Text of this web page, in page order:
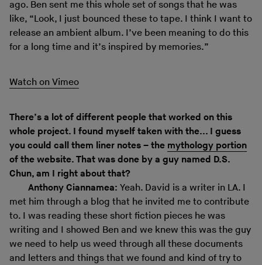
ago. Ben sent me this whole set of songs that he was
like, “Look, I just bounced these to tape. I think I want to
release an ambient album. I’ve been meaning to do this
for a long time and it’s inspired by memories.”
Watch on Vimeo
There’s a lot of different people that worked on this
whole project. I found myself taken with the... I guess
you could call them liner notes – the mythology portion
of the website. That was done by a guy named D.S.
Chun, am I right about that?
Anthony Ciannamea: Yeah. David is a writer in LA. I
met him through a blog that he invited me to contribute
to. I was reading these short fiction pieces he was
writing and I showed Ben and we knew this was the guy
we need to help us weed through all these documents
and letters and things that we found and kind of try to